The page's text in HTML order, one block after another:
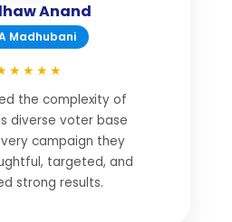
Anand
Madhubani
the complexity of
diverse voter base
campaign they
targeted, and
strong results.